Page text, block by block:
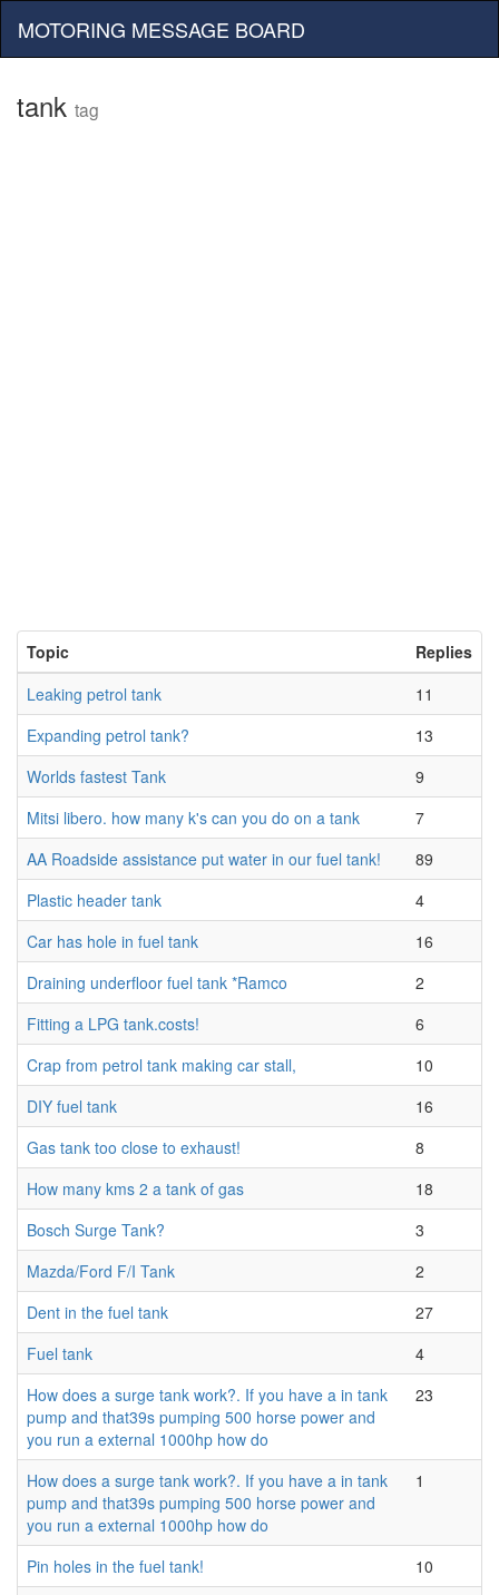
MOTORING MESSAGE BOARD
tank tag
Topic
Replies
Leaking petrol tank
11
Expanding petrol tank?
13
Worlds fastest Tank
9
Mitsi libero. how many k's can you do on a tank
7
AA Roadside assistance put water in our fuel tank!
89
Plastic header tank
4
Car has hole in fuel tank
16
Draining underfloor fuel tank *Ramco
2
Fitting a LPG tank.costs!
6
Crap from petrol tank making car stall,
10
DIY fuel tank
16
Gas tank too close to exhaust!
8
How many kms 2 a tank of gas
18
Bosch Surge Tank?
3
Mazda/Ford F/I Tank
2
Dent in the fuel tank
27
Fuel tank
4
How does a surge tank work?. If you have a in tank
pump and that39s pumping 500 horse power and
you run a external 1000hp how do
23
How does a surge tank work?. If you have a in tank
pump and that39s pumping 500 horse power and
you run a external 1000hp how do
1
Pin holes in the fuel tank!
10